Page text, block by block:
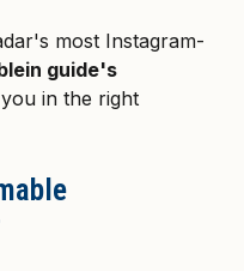
most Instagram-
guide's
in the right